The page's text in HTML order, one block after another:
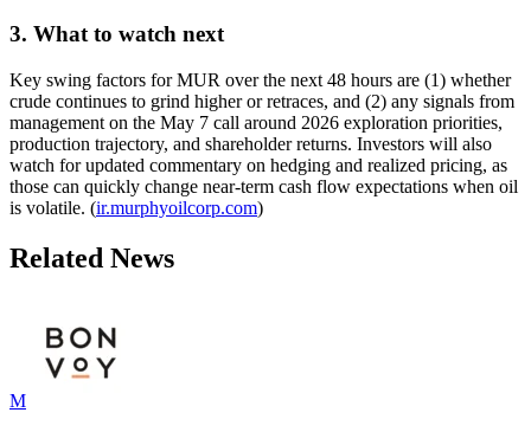
3. What to watch next
Key swing factors for MUR over the next 48 hours are (1) whether
crude continues to grind higher or retraces, and (2) any signals from
management on the May 7 call around 2026 exploration priorities,
production trajectory, and shareholder returns. Investors will also
watch for updated commentary on hedging and realized pricing, as
those can quickly change near-term cash flow expectations when oil
is volatile. (ir.murphyoilcorp.com)
Related News
M